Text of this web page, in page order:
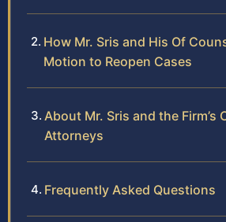
How Mr. Sris and His Of
Motion to Reopen Cases
About Mr. Sris and the Firm’s
Attorneys
Frequently Asked Questions